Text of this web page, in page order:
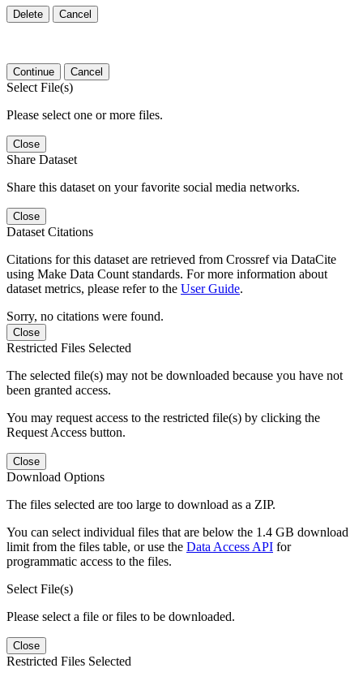
Delete Cancel
Continue Cancel
Select File(s)
Please select one or more files.
Close
Share Dataset
Share this dataset on your favorite social media networks.
Close
Dataset Citations
Citations for this dataset are retrieved from Crossref via DataCite
using Make Data Count standards. For more information about
dataset metrics, please refer to the User Guide.
Sorry, no citations were found.
Close
Restricted Files Selected
The selected file(s) may not be downloaded because you have not
been granted access.
You may request access to the restricted file(s) by clicking the
Request Access button.
Close
Download Options
The files selected are too large to download as a ZIP.
You can select individual files that are below the 1.4 GB download
limit from the files table, or use the Data Access API for
programmatic access to the files.
Select File(s)
Please select a file or files to be downloaded.
Close
Restricted Files Selected